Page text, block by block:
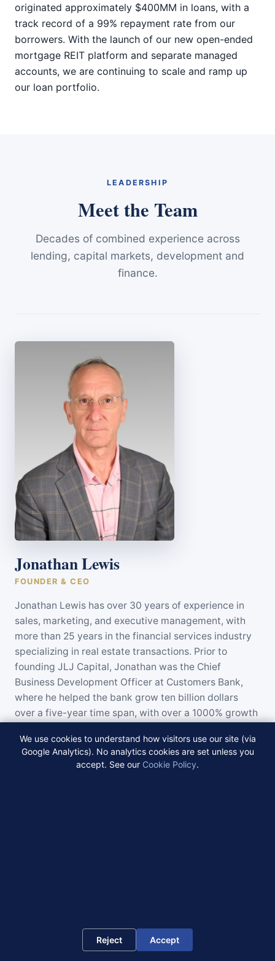
originated approximately $400MM in loans, with a
track record of a 99% repayment rate from our
borrowers. With the launch of our new open-ended
mortgage REIT platform and separate managed
accounts, we are continuing to scale and ramp up
our loan portfolio.
LEADERSHIP
Meet the Team
Decades of combined experience across
lending, capital markets, development and
finance.
Jonathan Lewis
FOUNDER & CEO
Jonathan Lewis has over 30 years of experience in
sales, marketing, and executive management, with
more than 25 years in the financial services industry
specializing in real estate transactions. Prior to
founding JLJ Capital, Jonathan was the Chief
Business Development Officer at Customers Bank,
where he helped the bank grow ten billion dollars
over a five-year time span, with over a 1000% growth
than four billion dollars in loans. Earlier in his career,
he was the President of Atlantic Coast Bank
We use cookies to understand how visitors use our site (via
Google Analytics). No analytics cookies are set unless you
accept. See our Cookie Policy.
Reject Accept